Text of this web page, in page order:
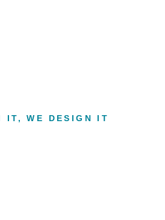
IT, WE DESIGN IT